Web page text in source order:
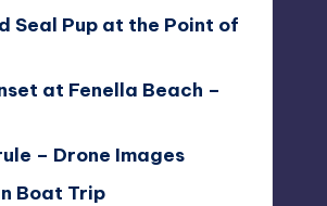
Seal Pup at the Point of
at Fenella Beach –
– Drone Images
Boat Trip